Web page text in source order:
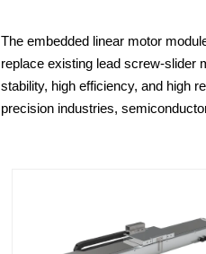
The embedded linear motor
replace existing lead screw-slider
stability, high efficiency, and high
precision industries,